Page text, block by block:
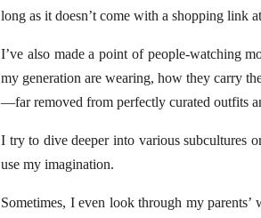
long as it doesn’t come with a shopping link
I’ve also made a point of people-watching
my generation are wearing, how they carry
—far removed from perfectly curated outfits
I try to dive deeper into various subcultures
use my imagination.
Sometimes, I even look through my